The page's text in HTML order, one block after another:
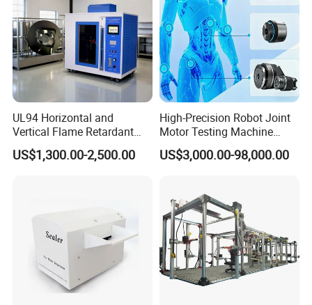
UL94 Horizontal and
Vertical Flame Retardant
Tester for Plastic
Combustion Character Test
US$1,300.00-2,500.00
High-Precision Robot Joint
Motor Testing Machine
Servo Motor Test Bench
Dual-Station Equipped with
US$3,000.00-98,000.00